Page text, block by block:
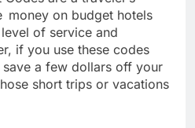
money on budget hotels
of service and
if you use these codes
a few dollars off your
short trips or vacations